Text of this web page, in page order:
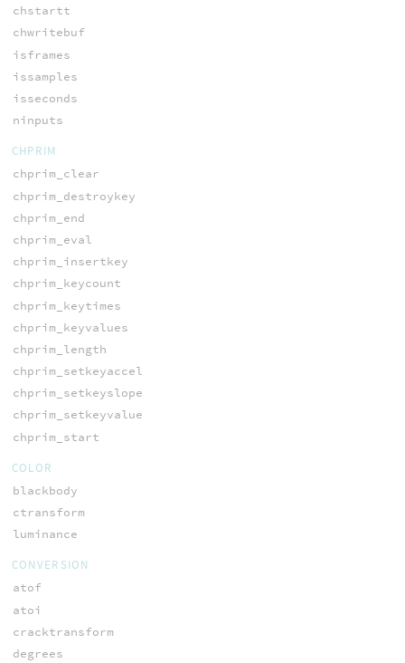
chstartt
chwritebuf
isframes
issamples
isseconds
ninputs
CHPRIM
chprim_clear
chprim_destroykey
chprim_end
chprim_eval
chprim_insertkey
chprim_keycount
chprim_keytimes
chprim_keyvalues
chprim_length
chprim_setkeyaccel
chprim_setkeyslope
chprim_setkeyvalue
chprim_start
COLOR
blackbody
ctransform
luminance
CONVERSION
atof
atoi
cracktransform
degrees